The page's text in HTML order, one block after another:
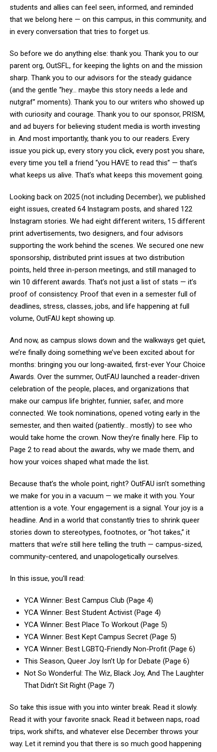
students and allies can feel seen, informed, and reminded
that we belong here — on this campus, in this community, and
in every conversation that tries to forget us.
So before we do anything else: thank you. Thank you to our
parent org, OutSFL, for keeping the lights on and the mission
sharp. Thank you to our advisors for the steady guidance
(and the gentle “hey… maybe this story needs a lede and
nutgraf” moments). Thank you to our writers who showed up
with curiosity and courage. Thank you to our sponsor, PRISM,
and ad buyers for believing student media is worth investing
in. And most importantly, thank you to our readers. Every
issue you pick up, every story you click, every post you share,
every time you tell a friend “you HAVE to read this” — that’s
what keeps us alive. That’s what keeps this movement going.
Looking back on 2025 (not including December), we published
eight issues, created 64 Instagram posts, and shared 122
Instagram stories. We had eight different writers, 15 different
print advertisements, two designers, and four advisors
supporting the work behind the scenes. We secured one new
sponsorship, distributed print issues at two distribution
points, held three in-person meetings, and still managed to
win 10 different awards. That’s not just a list of stats — it’s
proof of consistency. Proof that even in a semester full of
deadlines, stress, classes, jobs, and life happening at full
volume, OutFAU kept showing up.
And now, as campus slows down and the walkways get quiet,
we’re finally doing something we’ve been excited about for
months: bringing you our long-awaited, first-ever Your Choice
Awards. Over the summer, OutFAU launched a reader-driven
celebration of the people, places, and organizations that
make our campus life brighter, funnier, safer, and more
connected. We took nominations, opened voting early in the
semester, and then waited (patiently… mostly) to see who
would take home the crown. Now they’re finally here. Flip to
Page 2 to read about the awards, why we made them, and
how your voices shaped what made the list.
Because that’s the whole point, right? OutFAU isn’t something
we make for you in a vacuum — we make it with you. Your
attention is a vote. Your engagement is a signal. Your joy is a
headline. And in a world that constantly tries to shrink queer
stories down to stereotypes, footnotes, or “hot takes,” it
matters that we’re still here telling the truth — campus-sized,
community-centered, and unapologetically ourselves.
In this issue, you’ll read:
YCA Winner: Best Campus Club (Page 4)
YCA Winner: Best Student Activist (Page 4)
YCA Winner: Best Place To Workout (Page 5)
YCA Winner: Best Kept Campus Secret (Page 5)
YCA Winner: Best LGBTQ-Friendly Non-Profit (Page 6)
This Season, Queer Joy Isn’t Up for Debate (Page 6)
Not So Wonderful: The Wiz, Black Joy, And The Laughter
That Didn’t Sit Right (Page 7)
So take this issue with you into winter break. Read it slowly.
Read it with your favorite snack. Read it between naps, road
trips, work shifts, and whatever else December throws your
way. Let it remind you that there is so much good happening